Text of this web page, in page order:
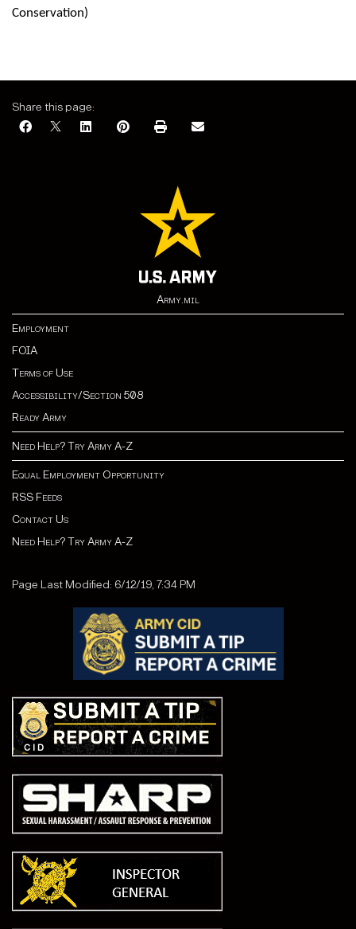
Conservation)
Share this page:
Army.mil
Employment
FOIA
Terms of Use
Accessibility/Section 508
Ready Army
Need Help? Try Army A-Z
Equal Employment Opportunity
RSS Feeds
Contact Us
Need Help? Try Army A-Z
Page Last Modified: 6/12/19, 7:34 PM